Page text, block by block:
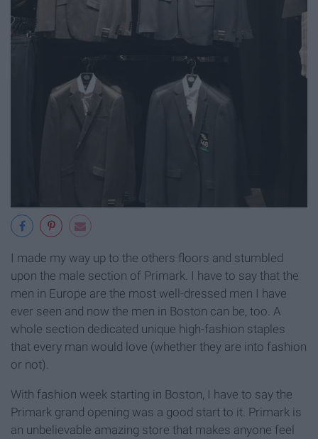
I made my way up to the others floors and stumbled
upon the male section of Primark. I have to say that the
men in Europe are the most well-dressed men I have
ever seen and now the men in Boston can be, too. A
whole section dedicated unique high-fashion staples
that every man would love (whether they are into fashion
or not).
With fashion week starting in Boston, I have to say the
Primark grand opening was a good start to it. Primark is
an unbelievable amazing store that makes anyone feel